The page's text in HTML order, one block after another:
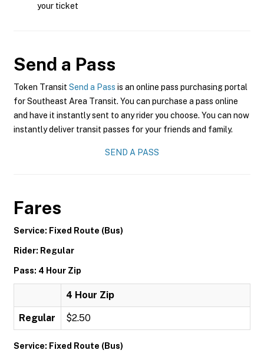
your ticket
Send a Pass
Token Transit Send a Pass is an online pass purchasing portal
for Southeast Area Transit. You can purchase a pass online
and have it instantly sent to any rider you choose. You can now
instantly deliver transit passes for your friends and family.
SEND A PASS
Fares
Service: Fixed Route (Bus)
Rider: Regular
Pass: 4 Hour Zip
4 Hour Zip
Regular $2.50
Service: Fixed Route (Bus)